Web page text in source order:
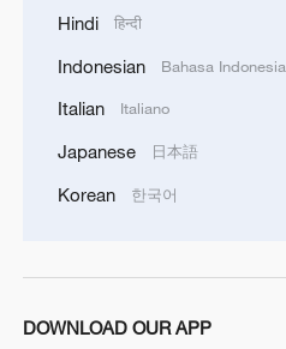
Hindi हिन्दी
Indonesian Bahasa Indonesia
Italian Italiano
Japanese 日本語
Korean 한국어
DOWNLOAD OUR APP